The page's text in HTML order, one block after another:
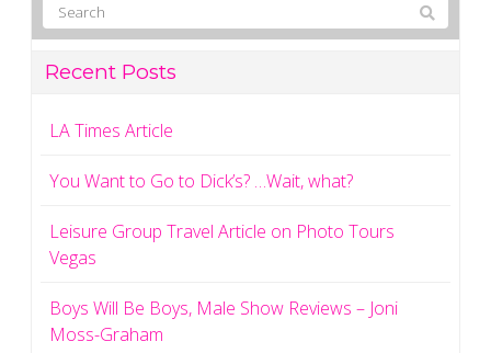
Recent Posts
LA Times Article
You Want to Go to Dick’s? …Wait, what?
Leisure Group Travel Article on Photo Tours
Vegas
Boys Will Be Boys, Male Show Reviews – Joni
Moss-Graham